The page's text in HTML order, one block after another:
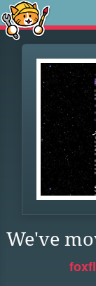
We've